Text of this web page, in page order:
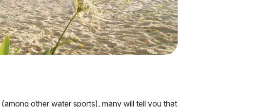
(among other water sports), many will tell you that